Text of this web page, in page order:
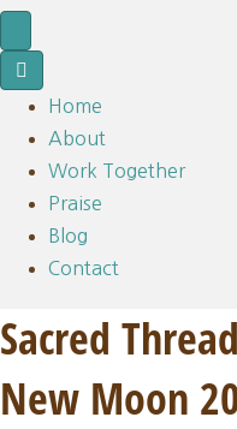
Home
About
Work Together
Praise
Blog
Contact
Sacred
New Moon